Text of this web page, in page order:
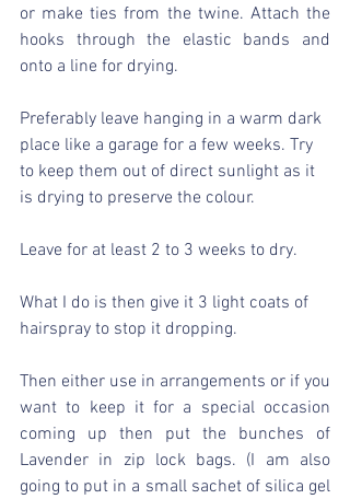
or make ties from the twine. Attach the
hooks through the elastic bands and
onto a line for drying.
Preferably leave hanging in a warm dark
place like a garage for a few weeks. Try
to keep them out of direct sunlight as it
is drying to preserve the colour.
Leave for at least 2 to 3 weeks to dry.
What I do is then give it 3 light coats of
hairspray to stop it dropping.
Then either use in arrangements or if you
want to keep it for a special occasion
coming up then put the bunches of
Lavender in zip lock bags. (I am also
going to put in a small sachet of silica gel